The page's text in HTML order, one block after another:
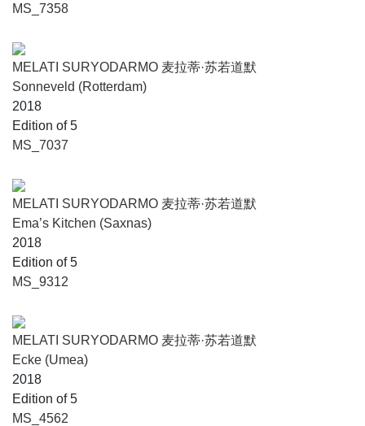
MS_7358
MELATI SURYODARMO 麦拉蒂·苏若道默
Sonneveld (Rotterdam)
2018
Edition of 5
MS_7037
MELATI SURYODARMO 麦拉蒂·苏若道默
Ema’s Kitchen (Saxnas)
2018
Edition of 5
MS_9312
MELATI SURYODARMO 麦拉蒂·苏若道默
Ecke (Umea)
2018
Edition of 5
MS_4562